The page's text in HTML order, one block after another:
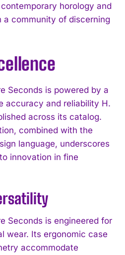
horology and
a community of discerning
Seconds is powered by a
accuracy and reliability H.
across its catalog.
combined with the
language, underscores
innovation in fine
Seconds is engineered for
wear. Its ergonomic case
accommodate